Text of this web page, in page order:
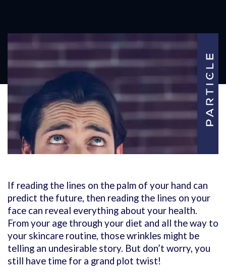
If reading the lines on the palm of your hand can
predict the future, then reading the lines on your
face can reveal everything about your health.
From your age through your diet and all the way to
your skincare routine, those wrinkles might be
telling an undesirable story. But don’t worry, you
still have time for a grand plot twist!